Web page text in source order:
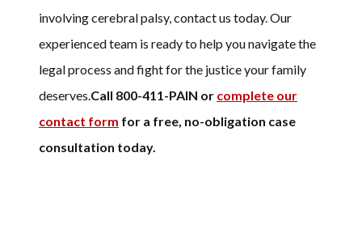
involving cerebral palsy, contact us today. Our
experienced team is ready to help you navigate the
legal process and fight for the justice your family
deserves. Call 800-411-PAIN or complete our
contact form for a free, no-obligation case
consultation today.